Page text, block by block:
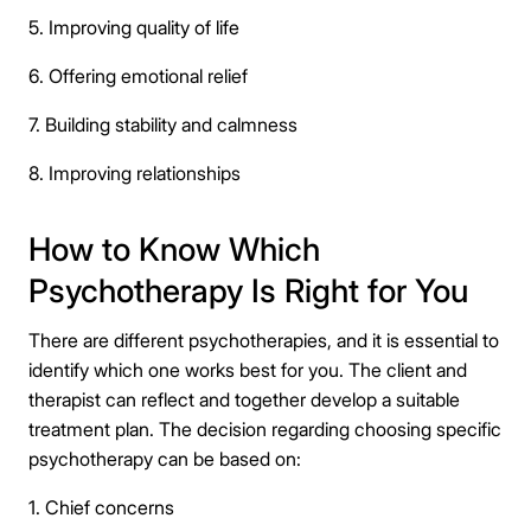
5. Improving quality of life
6. Offering emotional relief
7. Building stability and calmness
8. Improving relationships
How to Know Which
Psychotherapy Is Right for You
There are different psychotherapies, and it is essential to
identify which one works best for you. The client and
therapist can reflect and together develop a suitable
treatment plan. The decision regarding choosing specific
psychotherapy can be based on:
1. Chief concerns